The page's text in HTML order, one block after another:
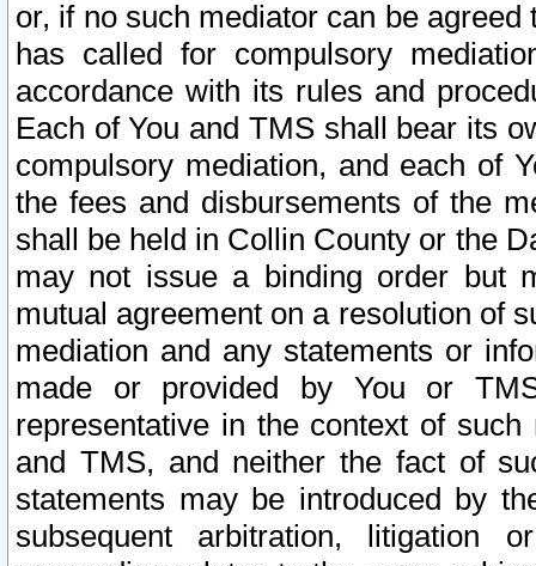
or, if no such mediator can be
has called for compulsory
accordance with its rules and
Each of You and TMS shall bear its
compulsory mediation, and each of
the fees and disbursements of the
shall be held in Collin County or the
may not issue a binding order but
mutual agreement on a resolution of
mediation and any statements or
made or provided by You or
representative in the context of
and TMS, and neither the fact of
statements may be introduced by
subsequent arbitration, litigation